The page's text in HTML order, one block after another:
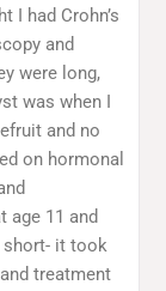
I had Crohn’s
and
were long,
was when I
and no
on hormonal
age 11 and
short- it took
treatment